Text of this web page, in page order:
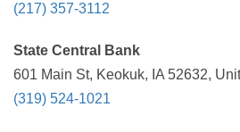
(217) 357-3112
State Central Bank
601 Main St, Keokuk, IA 52632,
(319) 524-1021